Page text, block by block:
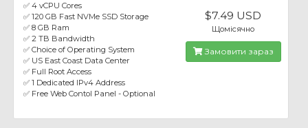
✅ 4 vCPU Cores
✅ 120 GB Fast NVMe SSD Storage
✅ 8 GB Ram
✅ 2 TB Bandwidth
✅ Choice of Operating System
✅ US East Coast Data Center
✅ Full Root Access
✅ 1 Dedicated IPv4 Address
✅ Free Web Contol Panel - Optional
$7.49 USD
Щомісячно
Замовити зараз